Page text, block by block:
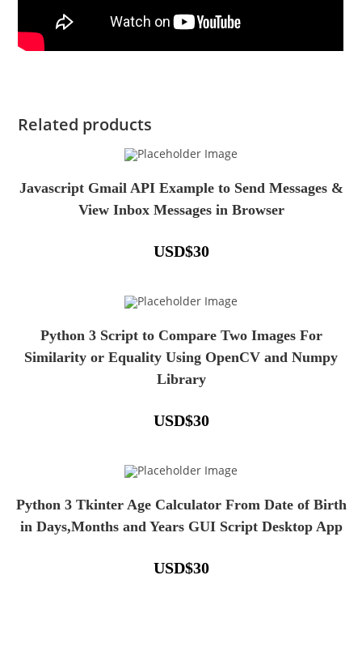
Related products
Javascript Gmail API Example to Send Messages &
View Inbox Messages in Browser
USD$30
Python 3 Script to Compare Two Images For
Similarity or Equality Using OpenCV and Numpy
Library
USD$30
Python 3 Tkinter Age Calculator From Date of Birth
in Days,Months and Years GUI Script Desktop App
USD$30